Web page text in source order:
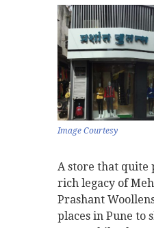
Image Courtesy
A store that quite
rich legacy of
Prashant
places in Pune to